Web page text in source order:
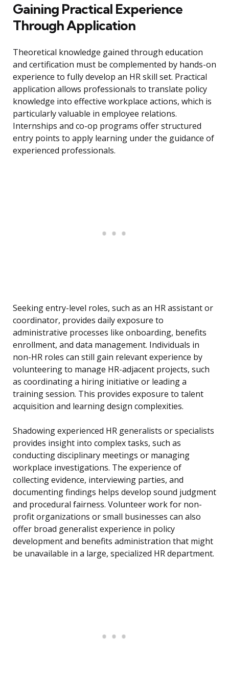
Gaining Practical Experience
Through Application
Theoretical knowledge gained through education
and certification must be complemented by hands-on
experience to fully develop an HR skill set. Practical
application allows professionals to translate policy
knowledge into effective workplace actions, which is
particularly valuable in employee relations.
Internships and co-op programs offer structured
entry points to apply learning under the guidance of
experienced professionals.
Seeking entry-level roles, such as an HR assistant or
coordinator, provides daily exposure to
administrative processes like onboarding, benefits
enrollment, and data management. Individuals in
non-HR roles can still gain relevant experience by
volunteering to manage HR-adjacent projects, such
as coordinating a hiring initiative or leading a
training session. This provides exposure to talent
acquisition and learning design complexities.
Shadowing experienced HR generalists or specialists
provides insight into complex tasks, such as
conducting disciplinary meetings or managing
workplace investigations. The experience of
collecting evidence, interviewing parties, and
documenting findings helps develop sound judgment
and procedural fairness. Volunteer work for non-
profit organizations or small businesses can also
offer broad generalist experience in policy
development and benefits administration that might
be unavailable in a large, specialized HR department.